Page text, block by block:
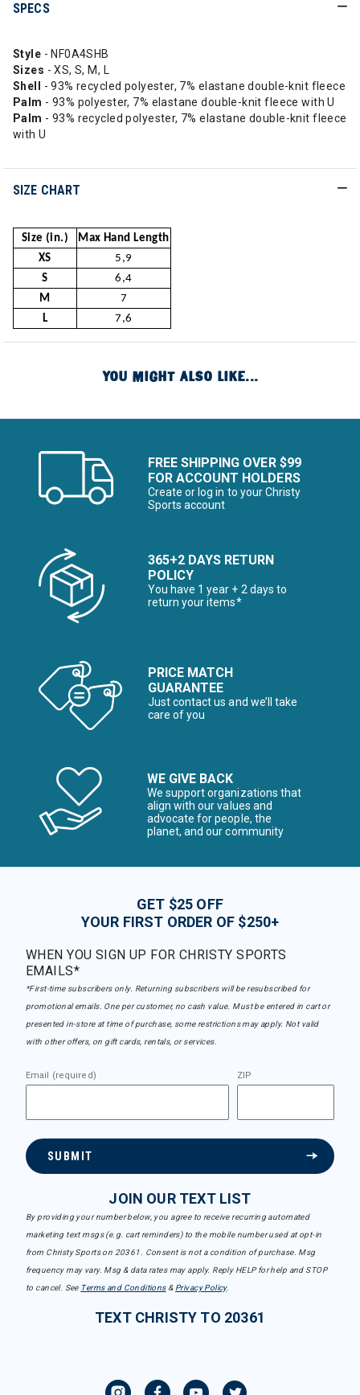
SPECS
Style - NF0A4SHB
Sizes - XS, S, M, L
Shell
- 93% recycled polyester, 7% elastane double-knit fleece
Palm - 93% polyester, 7% elastane double-knit fleece with U
Palm - 93% recycled polyester, 7% elastane double-knit fleece
with U
SIZE CHART
Size (in.)
Max Hand Length
XS
5,9
S
6,4
M
7
L
7,6
YOU MIGHT ALSO LIKE...
FREE SHIPPING OVER $99
FOR ACCOUNT HOLDERS
Create or log in to your Christy
Sports account
365+2 DAYS RETURN
POLICY
You have 1 year + 2 days to
return your items*
PRICE MATCH
GUARANTEE
Just contact us and we’ll take
care of you
WE GIVE BACK
We support organizations that
align with our values and
advocate for people, the
planet, and our community
GET $25 OFF
YOUR FIRST ORDER OF $250+
WHEN YOU SIGN UP FOR CHRISTY SPORTS
EMAILS*
*First-time subscribers only. Returning subscribers will be resubscribed for
promotional emails. One per customer, no cash value. Must be entered in cart or
presented in-store at time of purchase, some restrictions may apply. Not valid
with other offers, on gift cards, rentals, or services.
Email (required) ZIP
SUBMIT
JOIN OUR TEXT LIST
By providing your number below, you agree to receive recurring automated
marketing text msgs (e.g. cart reminders) to the mobile number used at opt-in
from Christy Sports on 20361. Consent is not a condition of purchase. Msg
frequency may vary. Msg & data rates may apply. Reply HELP for help and STOP
to cancel. See Terms and Conditions& Privacy Policy.
TEXT CHRISTY TO 20361